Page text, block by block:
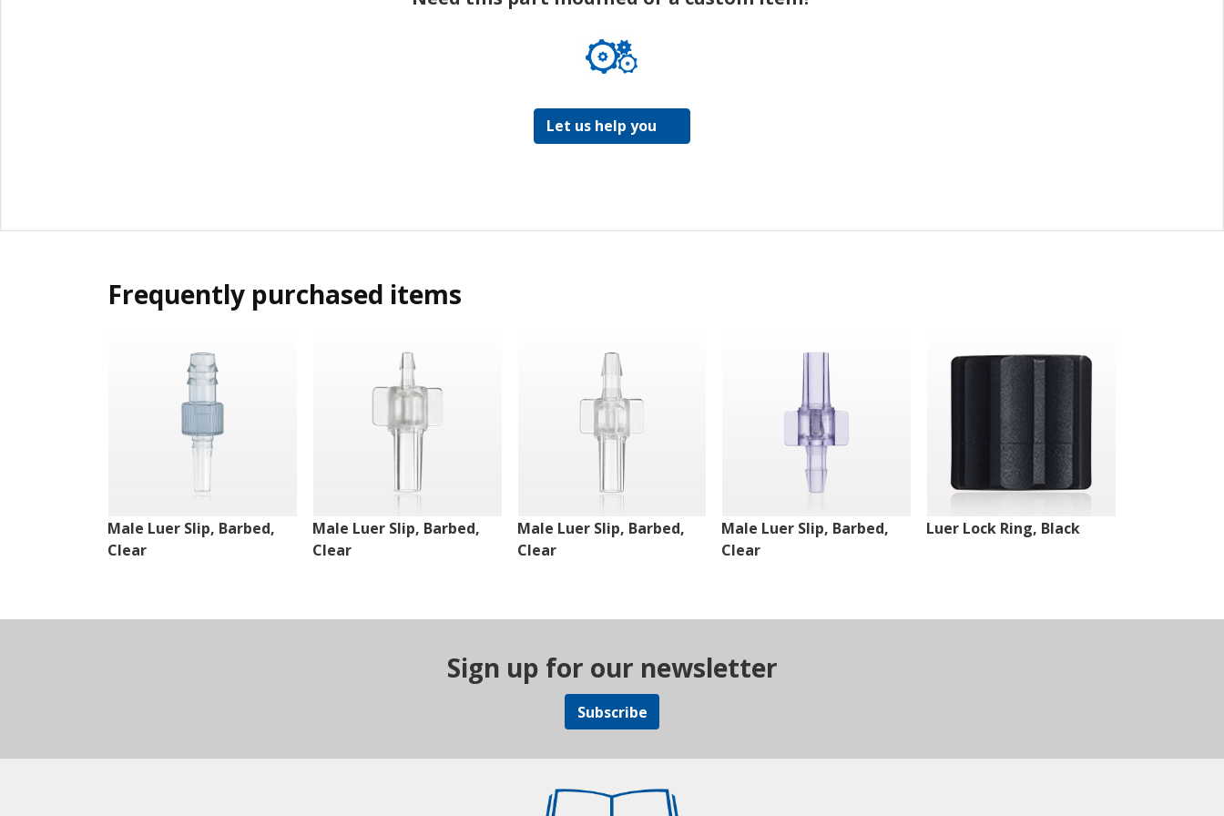
Let us help you
Frequently purchased items
Male Luer Slip, Barbed,
Clear
Male Luer Slip, Barbed,
Clear
Male Luer Slip, Barbed,
Clear
Male Luer Slip, Barbed,
Clear
Luer Lock Ring, Black
Sign up for our newsletter
Subscribe